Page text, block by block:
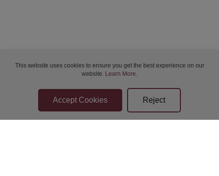
Sellers Terms & Conditions
Privacy Statement
This website uses cookies to ensure you get the best experience on our
website. Learn More.